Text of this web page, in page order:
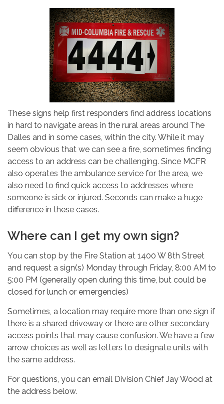
These signs help first responders find address locations
in hard to navigate areas in the rural areas around The
Dalles and in some cases, within the city. While it may
seem obvious that we can see a fire, sometimes finding
access to an address can be challenging. Since MCFR
also operates the ambulance service for the area, we
also need to find quick access to addresses where
someone is sick or injured. Seconds can make a huge
difference in these cases.
Where can I get my own sign?
You can stop by the Fire Station at 1400 W 8th Street
and request a sign(s) Monday through Friday, 8:00 AM to
5:00 PM (generally open during this time, but could be
closed for lunch or emergencies)
Sometimes, a location may require more than one sign if
there is a shared driveway or there are other secondary
access points that may cause confusion. We have a few
arrow choices as well as letters to designate units with
the same address.
For questions, you can email Division Chief Jay Wood at
the address below.